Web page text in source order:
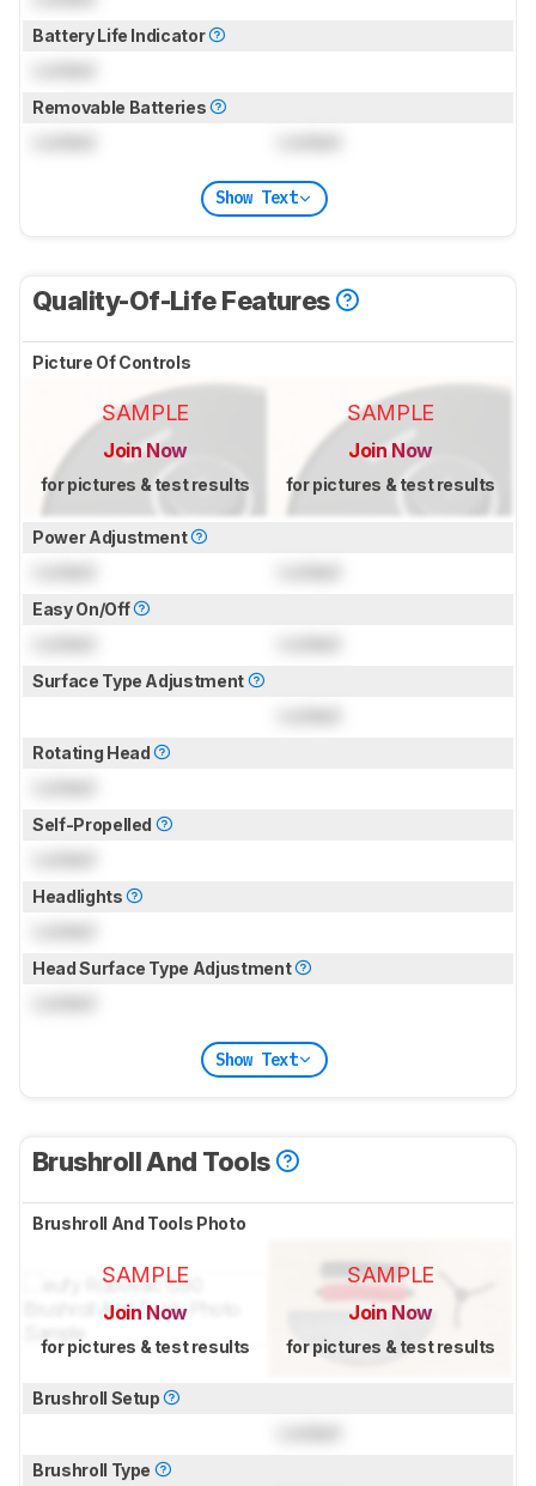
Battery Life Indicator
Removable Batteries
Show Text
Quality-Of-Life Features
Picture Of Controls
SAMPLE
Join Now
for pictures & test results
SAMPLE
Join Now
for pictures & test results
Power Adjustment
Easy On/Off
Surface Type Adjustment
Rotating Head
Self-Propelled
Headlights
Head Surface Type Adjustment
Show Text
Brushroll And Tools
Brushroll And Tools Photo
SAMPLE
Join Now
for pictures & test results
SAMPLE
Join Now
for pictures & test results
Brushroll Setup
Brushroll Type